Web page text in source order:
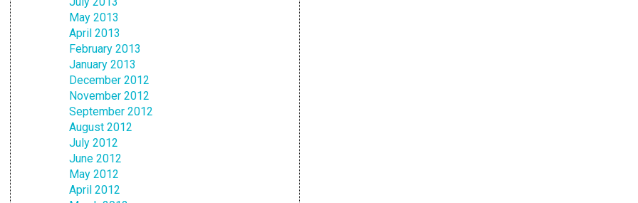
May 2013
April 2013
February 2013
January 2013
December 2012
November 2012
September 2012
August 2012
July 2012
June 2012
May 2012
April 2012